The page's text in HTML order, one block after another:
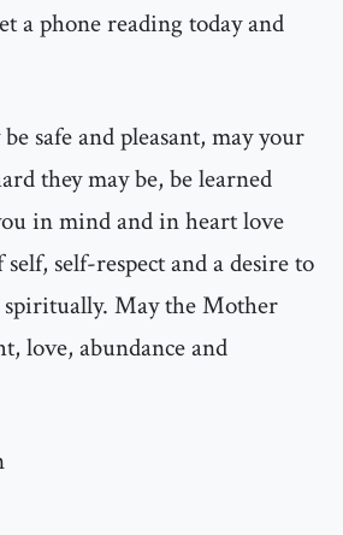
a phone reading today and
safe and pleasant, may your
they may be, be learned
in mind and in heart love
self-respect and a desire to
May the Mother
love, abundance and